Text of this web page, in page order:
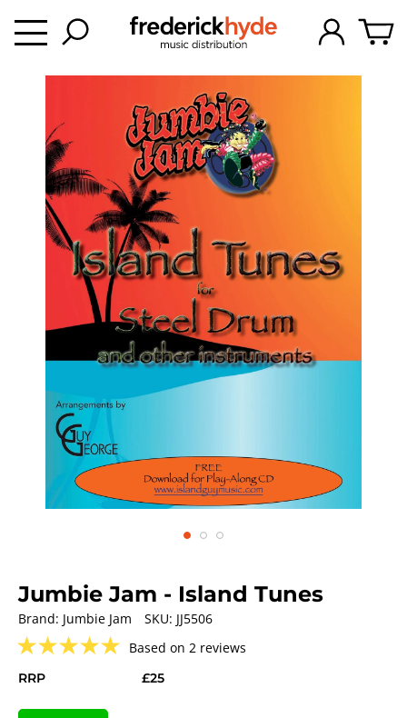
Jumbie Jam - Island Tunes
Brand: Jumbie Jam SKU: JJ5506
★★★★★ Based on 2 reviews
RRP £25